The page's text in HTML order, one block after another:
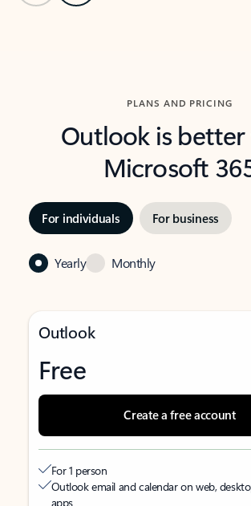
PLANS AND PRICING
Outlook is
Microsoft
For individuals For business
Yearly Monthly
Outlook
Free
Create a free account
For 1 person
Outlook email and calendar on web,
apps